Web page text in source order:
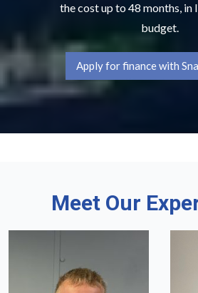
the cost up to 48 months, in
budget.
Apply for finance with
Meet Our